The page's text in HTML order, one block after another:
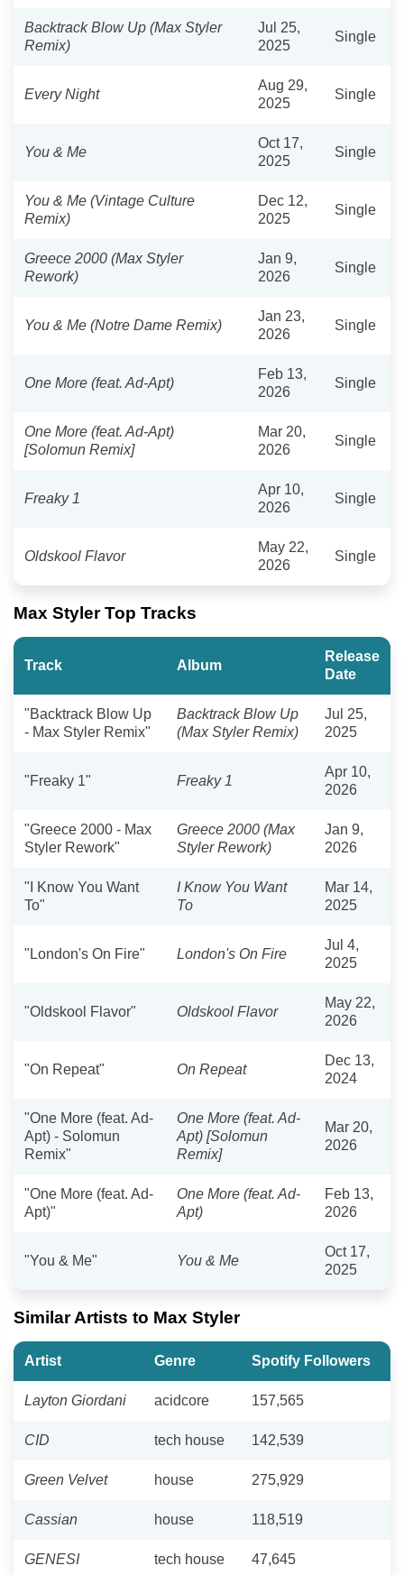
Backtrack Blow Up (Max Styler
Remix)
Jul 25,
2025
Single
Every Night
Aug 29,
2025
Single
You & Me
Oct 17,
2025
Single
You & Me (Vintage Culture
Remix)
Dec 12,
2025
Single
Greece 2000 (Max Styler
Rework)
Jan 9,
2026
Single
You & Me (Notre Dame Remix)
Jan 23,
2026
Single
One More (feat. Ad-Apt)
Feb 13,
2026
Single
One More (feat. Ad-Apt)
[Solomun Remix]
Mar 20,
2026
Single
Freaky 1
Apr 10,
2026
Single
Oldskool Flavor
May 22,
2026
Single
Max Styler Top Tracks
Track Album
Release
Date
"Backtrack Blow Up
- Max Styler Remix"
Backtrack Blow Up
(Max Styler Remix)
Jul 25,
2025
"Freaky 1" Freaky 1
Apr 10,
2026
"Greece 2000 - Max
Styler Rework"
Greece 2000 (Max
Styler Rework)
Jan 9,
2026
"I Know You Want
To"
I Know You Want
To
Mar 14,
2025
"London's On Fire" London's On Fire
Jul 4,
2025
"Oldskool Flavor" Oldskool Flavor
May 22,
2026
"On Repeat" On Repeat
Dec 13,
2024
"One More (feat. Ad-
Apt) - Solomun
Remix"
One More (feat. Ad-
Apt) [Solomun
Remix]
Mar 20,
2026
"One More (feat. Ad-
Apt)"
One More (feat. Ad-
Apt)
Feb 13,
2026
"You & Me" You & Me
Oct 17,
2025
Similar Artists to Max Styler
Artist Genre Spotify Followers
Layton Giordani acidcore 157,565
CID tech house 142,539
Green Velvet house 275,929
Cassian house 118,519
GENESI tech house 47,645